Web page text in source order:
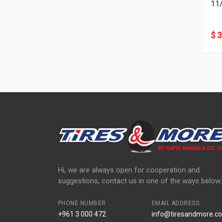
$
Hi, we are always open for cooperation and
suggestions, contact us in one of the ways below:
PHONE NUMBER
+961 3 000 472
EMAIL ADDRESS
info@tiresandmore.co